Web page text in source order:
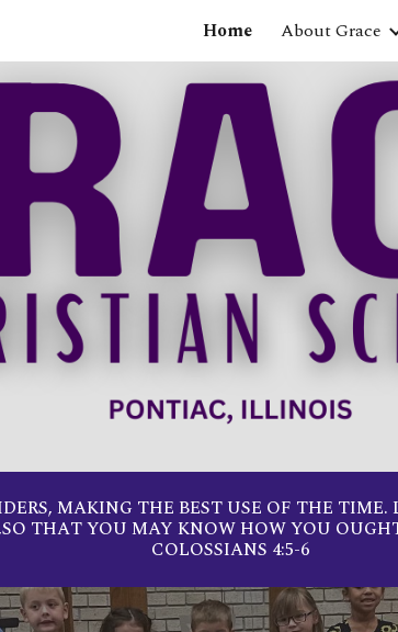
Skip
Home About Grace
MAKING THE BEST USE OF THE TIME.
THAT YOU MAY KNOW HOW YOU
COLOSSIANS 4:5-6